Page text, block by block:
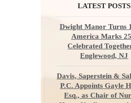
LATEST POSTS
Dwight Manor Turns
America Marks
Celebrated
Englewood, NJ
Davis, Saperstein &
P.C. Appoints Gayle
Esq., as Chair of